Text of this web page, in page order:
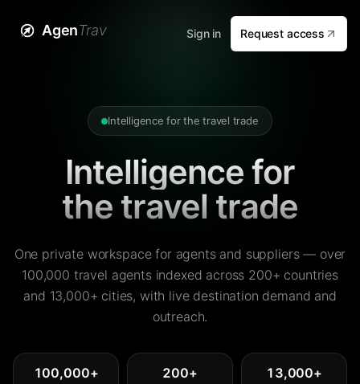
AgenTrav Sign in Request access
Intelligence for the travel trade
Intelligence for
the travel trade
One private workspace for agents and suppliers — over
100,000 travel agents indexed across 200+ countries
and 13,000+ cities, with live destination demand and
outreach.
100,000+ 200+ 13,000+